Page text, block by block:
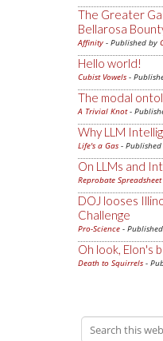
The Greater
Bellarosa
Affinity - Published by
Hello world!
Cubist Vowels -
The modal
A Trivial Knot-
Why LLM
Life's a Gas -
On LLMs and
Reprobate Spreadsheet
DOJ looses
Challenge
Pro-Science -
Oh look, Elon's
Death to Squirrels -